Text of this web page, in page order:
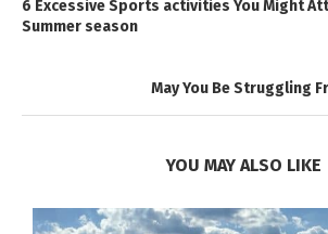
6 Excessive Sports activities You Might
Summer season
May You Be Struggling
YOU MAY ALSO LIKE